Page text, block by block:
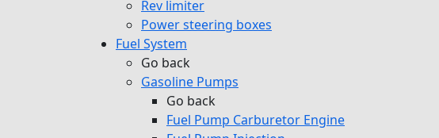
Rev limiter
Power steering boxes
Fuel System
Go back
Gasoline Pumps
Go back
Fuel Pump Carburetor Engine